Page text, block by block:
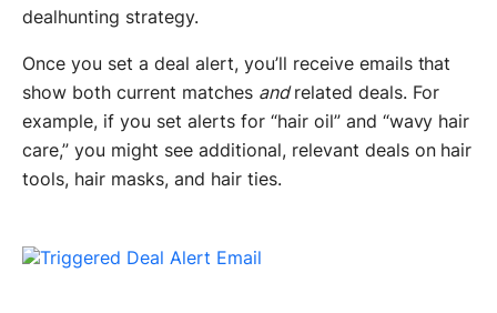
dealhunting strategy.
Once you set a deal alert, you’ll receive emails that
show both current matches andrelated deals. For
example, if you set alerts for “hair oil” and “wavy hair
care,” you might see additional, relevant deals on hair
tools, hair masks, and hair ties.